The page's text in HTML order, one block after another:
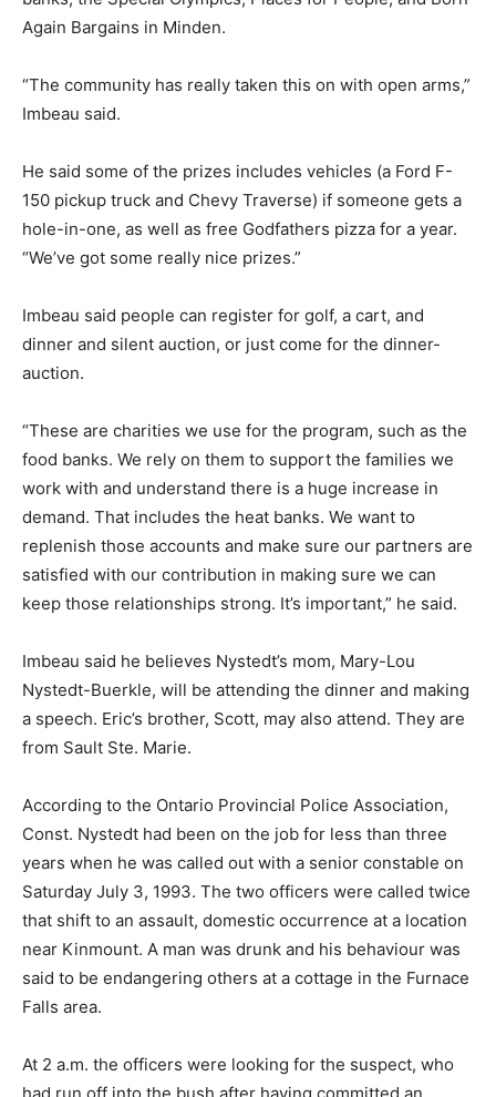
Again Bargains in Minden.
“The community has really taken this on with open arms,”
Imbeau said.
He said some of the prizes includes vehicles (a Ford F-
150 pickup truck and Chevy Traverse) if someone gets a
hole-in-one, as well as free Godfathers pizza for a year.
“We’ve got some really nice prizes.”
Imbeau said people can register for golf, a cart, and
dinner and silent auction, or just come for the dinner-
auction.
“These are charities we use for the program, such as the
food banks. We rely on them to support the families we
work with and understand there is a huge increase in
demand. That includes the heat banks. We want to
replenish those accounts and make sure our partners are
satisfied with our contribution in making sure we can
keep those relationships strong. It’s important,” he said.
Imbeau said he believes Nystedt’s mom, Mary-Lou
Nystedt-Buerkle, will be attending the dinner and making
a speech. Eric’s brother, Scott, may also attend. They are
from Sault Ste. Marie.
According to the Ontario Provincial Police Association,
Const. Nystedt had been on the job for less than three
years when he was called out with a senior constable on
Saturday July 3, 1993. The two officers were called twice
that shift to an assault, domestic occurrence at a location
near Kinmount. A man was drunk and his behaviour was
said to be endangering others at a cottage in the Furnace
Falls area.
At 2 a.m. the officers were looking for the suspect, who
had run off into the bush after having committed an